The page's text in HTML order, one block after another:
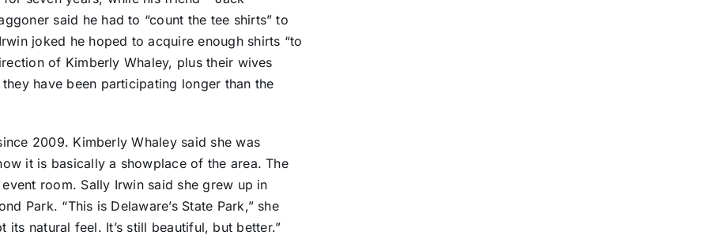
said he had to “count the tee shirts” to
joked he hoped to acquire enough shirts “to
of Kimberly Whaley, plus their wives
have been participating longer than the
2009. Kimberly Whaley said she was
it is basically a showplace of the area. The
room. Sally Irwin said she grew up in
Park. “This is Delaware’s State Park,” she
its natural feel. It’s still beautiful, but better.”